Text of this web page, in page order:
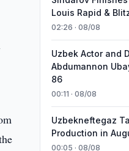
Louis Rapid &
02:26 · 08/08
Uzbek Actor and
Abdumannon
86
00:11 · 08/08
Uzbekneftegaz
Production in
00:05 · 08/08